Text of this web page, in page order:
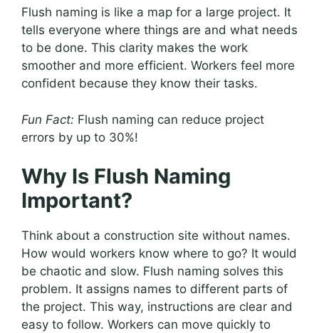
Flush naming is like a map for a large project. It
tells everyone where things are and what needs
to be done. This clarity makes the work
smoother and more efficient. Workers feel more
confident because they know their tasks.
Fun Fact: Flush naming can reduce project
errors by up to 30%!
Why Is Flush Naming
Important?
Think about a construction site without names.
How would workers know where to go? It would
be chaotic and slow. Flush naming solves this
problem. It assigns names to different parts of
the project. This way, instructions are clear and
easy to follow. Workers can move quickly to